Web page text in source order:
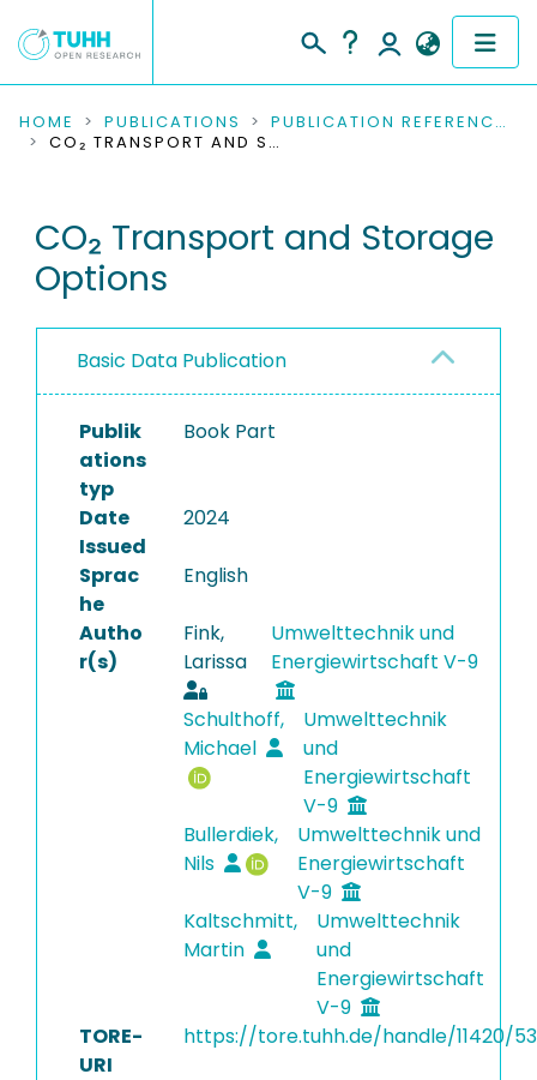
COMMUNITIES & COLLECTIONS
RESEARCH DATA
PEOPLE
INSTITUTIONS
HOME PUBLICATIONS
PUBLICATION REFERENCES
CO₂ TRANSPORT AND STORAGE OPTIONS
CO₂ Transport and Storage
Options
Basic Data Publication
Publik
ations
typ
Book Part
Date
Issued
2024
Sprac
he
English
Autho
r(s)
Fink,
Larissa
Umwelttechnik und
Energiewirtschaft V-9
Schulthoff,
Michael
Umwelttechnik
und
Energiewirtschaft
V-9
Bullerdiek,
Nils
Umwelttechnik und
Energiewirtschaft
V-9
Kaltschmitt,
Martin
Umwelttechnik
und
Energiewirtschaft
V-9
TORE-
URI
https://tore.tuhh.de/handle/11420/